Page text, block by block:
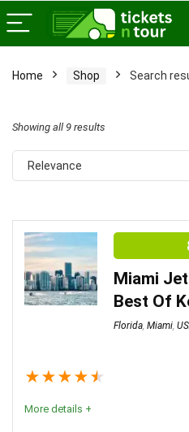
Home Shop Search
Showing all 9 results
by
to
Relevance
Miami
Best Of
Florida, Miami,
★★★★★
More details +